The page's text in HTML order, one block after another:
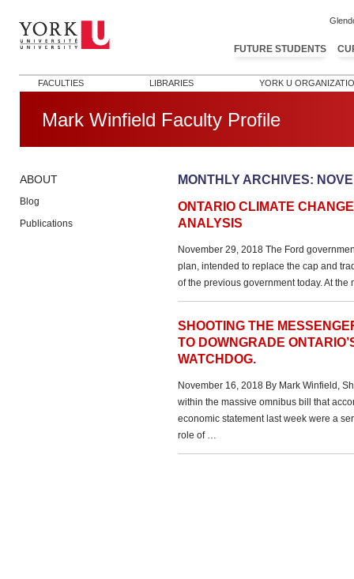
FUTURE STUDENTS
FACULTIES LIBRARIES YORK U
Mark Winfield Faculty Profile
ABOUT
Blog
Publications
MONTHLY ARCHIVES:
ONTARIO CLIMATE
ANALYSIS
November 29, 2018 The Ford
plan, intended to replace the cap and
of the previous government today. At
SHOOTING THE
TO DOWNGRADE
WATCHDOG.
November 16, 2018 By Mark Winfield,
within the massive omnibus bill that
economic statement last week were a
role of …